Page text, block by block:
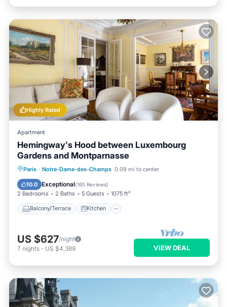
Highly Rated
Apartment
Hemingway's Hood between Luxembourg
Gardens and Montparnasse
Paris · Notre-Dame-des-Champs 0.09 mi to center
10.0 Exceptional(165 Reviews)
2 Bedrooms 2 Baths 5 Guests 1075 ft²
Balcony/Terrace Kitchen
Balcony/Terrace
Kitchen
Air Conditioner
US $627/night
7 nights - US $4,389 VIEW DEAL